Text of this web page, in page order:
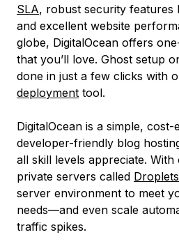
SLA, robust security features
and excellent website
globe, DigitalOcean offers
that you’ll love. Ghost setup
done in just a few clicks with
deployment tool.
DigitalOcean is a simple,
developer-friendly blog
all skill levels appreciate.
private servers called Droplets
server environment to meet
needs—and even scale
traffic spikes.